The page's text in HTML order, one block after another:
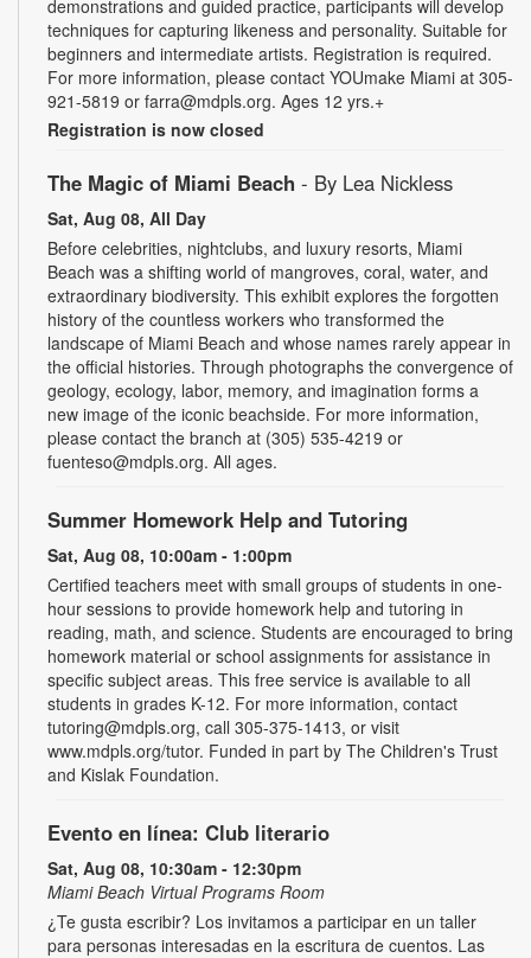
demonstrations and guided practice, participants will develop
techniques for capturing likeness and personality. Suitable for
beginners and intermediate artists. Registration is required.
For more information, please contact YOUmake Miami at 305-
921-5819 or farra@mdpls.org. Ages 12 yrs.+
Registration is now closed
The Magic of Miami Beach - By Lea Nickless
Sat, Aug 08, All Day
Before celebrities, nightclubs, and luxury resorts, Miami
Beach was a shifting world of mangroves, coral, water, and
extraordinary biodiversity. This exhibit explores the forgotten
history of the countless workers who transformed the
landscape of Miami Beach and whose names rarely appear in
the official histories. Through photographs the convergence of
geology, ecology, labor, memory, and imagination forms a
new image of the iconic beachside. For more information,
please contact the branch at (305) 535-4219 or
fuenteso@mdpls.org. All ages.
Summer Homework Help and Tutoring
Sat, Aug 08, 10:00am - 1:00pm
Certified teachers meet with small groups of students in one-
hour sessions to provide homework help and tutoring in
reading, math, and science. Students are encouraged to bring
homework material or school assignments for assistance in
specific subject areas. This free service is available to all
students in grades K-12. For more information, contact
tutoring@mdpls.org, call 305-375-1413, or visit
www.mdpls.org/tutor. Funded in part by The Children's Trust
and Kislak Foundation.
Evento en línea: Club literario
Sat, Aug 08, 10:30am - 12:30pm
Miami Beach Virtual Programs Room
¿Te gusta escribir? Los invitamos a participar en un taller
para personas interesadas en la escritura de cuentos. Las